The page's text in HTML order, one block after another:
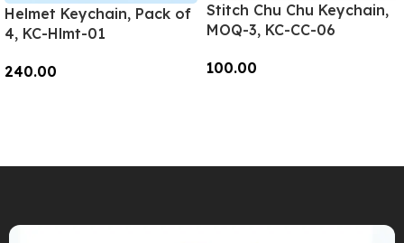
Helmet Keychain, Pack of
4, KC-Hlmt-01
240.00
Stitch Chu Chu Keychain,
MOQ-3, KC-CC-06
100.00